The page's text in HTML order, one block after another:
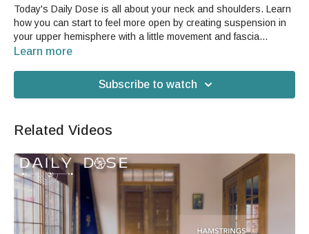
Today's Daily Dose is all about your neck and shoulders. Learn
how you can start to feel more open by creating suspension in
your upper hemisphere with a little movement and fascia
care.You will need a sturdy chair, preferably with arms on it, for
Learn more
Subscribe to watch
Related Videos